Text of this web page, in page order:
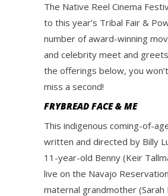
The Native Reel Cinema
to this year’s Tribal Fair &
number of award-winning
and celebrity meet and
the offerings below, you
miss a second!
FRYBREAD FACE & ME
This indigenous coming-of-
written and directed by Billy
11-year-old Benny (Keir
live on the Navajo
maternal grandmother (Sarah